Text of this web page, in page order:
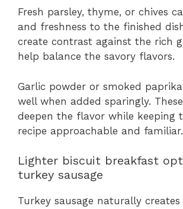
Fresh parsley, thyme, or chives
and freshness to the finished
create contrast against the rich
help balance the savory flavors.
Garlic powder or smoked
well when added sparingly.
deepen the flavor while keeping
recipe approachable and familiar.
Lighter biscuit breakfast
turkey sausage
Turkey sausage naturally